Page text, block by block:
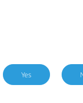
Yes